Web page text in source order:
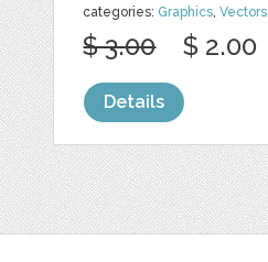
categories: Graphics ,Vectors
$ 3.00 $ 2.00
Details